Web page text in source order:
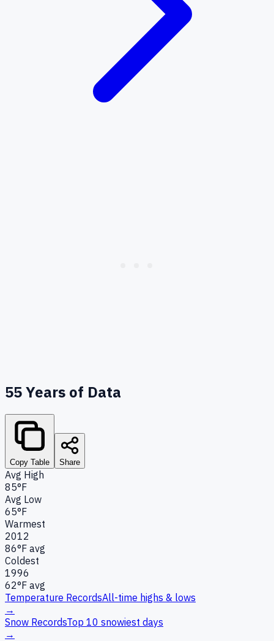
55Years of Data
Copy Table Share
Avg High
85°F
Avg Low
65°F
Warmest
2012
86°F avg
Coldest
1996
62°F avg
Temperature RecordsAll-time highs & lows
→
Snow RecordsTop 10 snowiest days
→